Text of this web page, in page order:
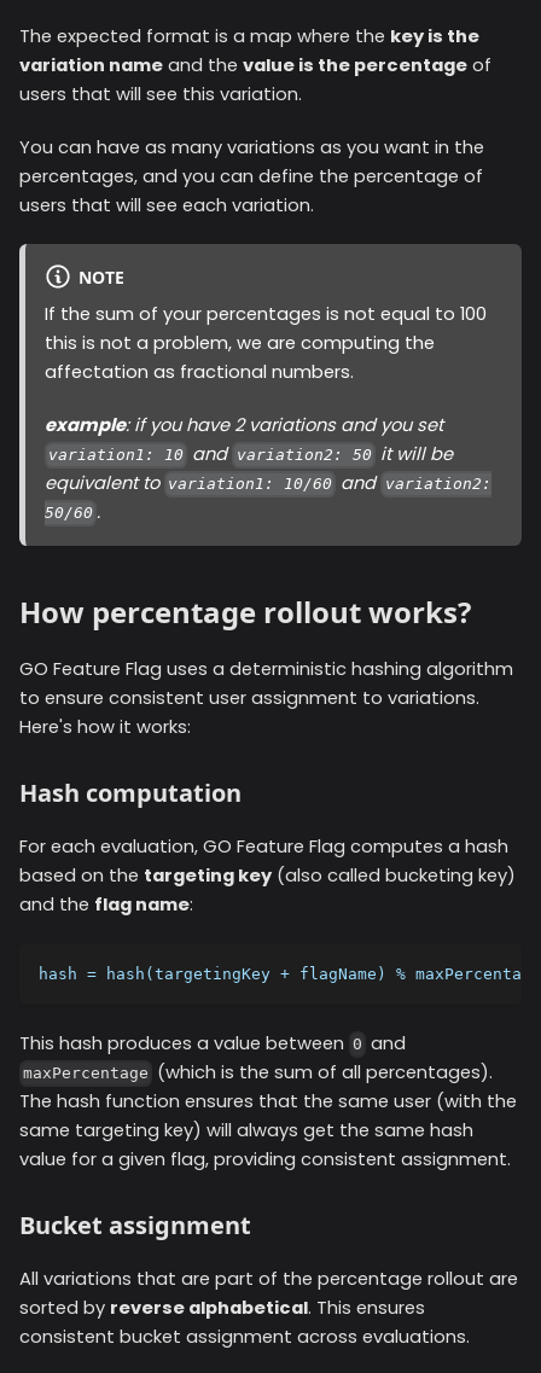
The expected format is a map where the key is the
variation name and the value is the percentage of
users that will see this variation.
You can have as many variations as you want in the
percentages, and you can define the percentage of
users that will see each variation.
NOTE
If the sum of your percentages is not equal to 100
this is not a problem, we are computing the
affectation as fractional numbers.
example: if you have 2 variations and you set
variation1: 10 and variation2: 50 it will be
equivalent to variation1: 10/60 and variation2:
50/60 .
How percentage rollout works?
GO Feature Flag uses a deterministic hashing algorithm
to ensure consistent user assignment to variations.
Here's how it works:
Hash computation
For each evaluation, GO Feature Flag computes a hash
based on the targeting key (also called bucketing key)
and the flag name:
hash = hash(targetingKey + flagName) % maxPercentage
This hash produces a value between 0 and
maxPercentage (which is the sum of all percentages).
The hash function ensures that the same user (with the
same targeting key) will always get the same hash
value for a given flag, providing consistent assignment.
Bucket assignment
All variations that are part of the percentage rollout are
sorted by reverse alphabetical. This ensures
consistent bucket assignment across evaluations.